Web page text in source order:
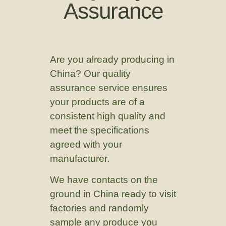
Assurance
Are you already producing in
China? Our quality
assurance service ensures
your products are of a
consistent high quality and
meet the specifications
agreed with your
manufacturer.
We have contacts on the
ground in China ready to visit
factories and randomly
sample any produce you